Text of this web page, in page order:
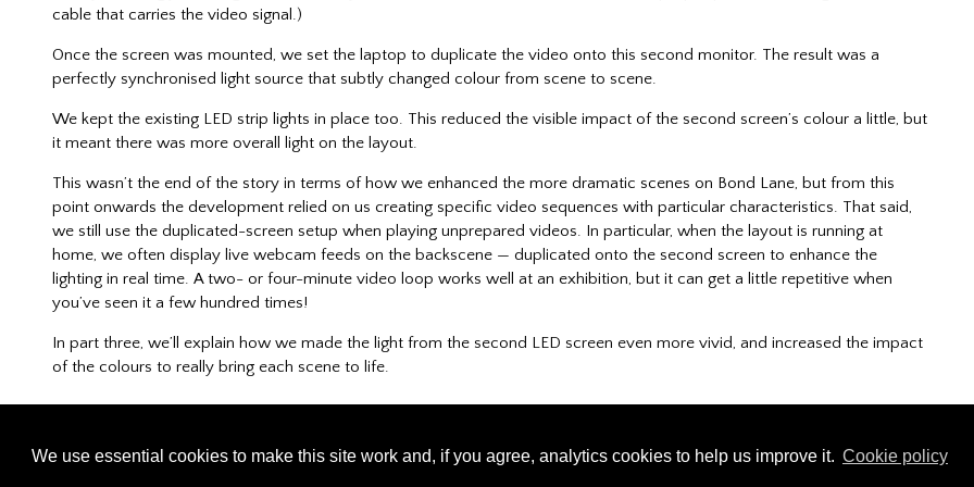
We use essential cookies to make this site work and, if you agree, analytics cookies to help us improve it. Cookie policy
cable that carries the video signal.)
Once the screen was mounted, we set the laptop to duplicate the video onto this second monitor. The result was a
perfectly synchronised light source that subtly changed colour from scene to scene.
We kept the existing LED strip lights in place too. This reduced the visible impact of the second screen’s colour a little, but
it meant there was more overall light on the layout.
This wasn’t the end of the story in terms of how we enhanced the more dramatic scenes on Bond Lane, but from this
point onwards the development relied on us creating specific video sequences with particular characteristics. That said,
we still use the duplicated-screen setup when playing unprepared videos. In particular, when the layout is running at
home, we often display live webcam feeds on the backscene — duplicated onto the second screen to enhance the
lighting in real time. A two- or four-minute video loop works well at an exhibition, but it can get a little repetitive when
you’ve seen it a few hundred times!
In part three, we’ll explain how we made the light from the second LED screen even more vivid, and increased the impact
of the colours to really bring each scene to life.
Copyright © 2023 - 2026 Adam Limbrick | All rights reserved